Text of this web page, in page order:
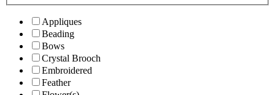
Appliques
Beading
Bows
Crystal Brooch
Embroidered
Feather